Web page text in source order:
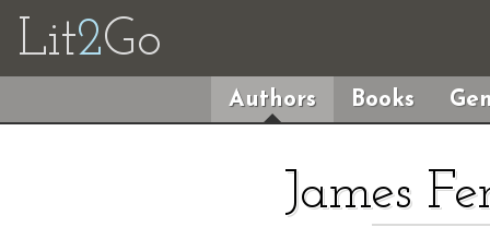
Lit2Go
Authors Books
James